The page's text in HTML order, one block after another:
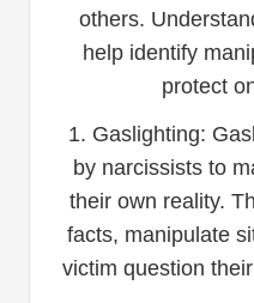
others.
help identify
protect
1. Gaslighting:
by narcissists to
their own reality.
facts, manipulate
victim question